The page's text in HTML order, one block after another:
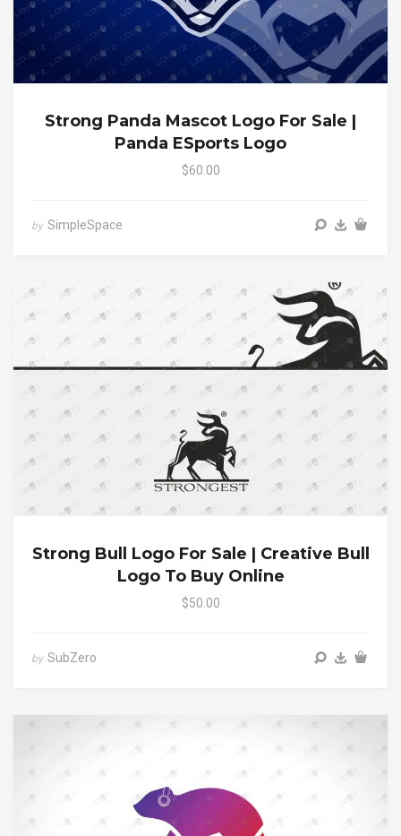
Strong Panda Mascot Logo For Sale |
Panda ESports Logo
$60.00
by SimpleSpace
Strong Bull Logo For Sale | Creative Bull
Logo To Buy Online
$50.00
by SubZero